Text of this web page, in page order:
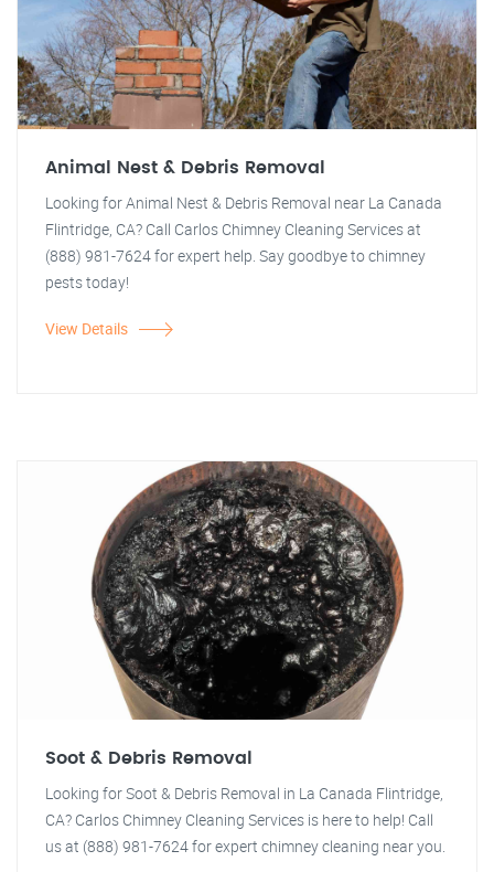
Animal Nest & Debris Removal
Looking for Animal Nest & Debris Removal near La Canada
Flintridge, CA? Call Carlos Chimney Cleaning Services at
(888) 981-7624 for expert help. Say goodbye to chimney
pests today!
View Details
Soot & Debris Removal
Looking for Soot & Debris Removal in La Canada Flintridge,
CA? Carlos Chimney Cleaning Services is here to help! Call
us at (888) 981-7624 for expert chimney cleaning near you.